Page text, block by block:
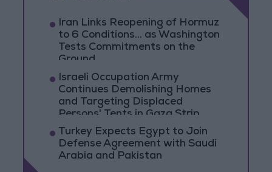
Iran Links Reopening of Hormuz
to 6 Conditions... as Washington
Tests Commitments on the
Ground
Israeli Occupation Army
Continues Demolishing Homes
and Targeting Displaced
Persons' Tents in Gaza Strip
Turkey Expects Egypt to Join
Defense Agreement with Saudi
Arabia and Pakistan